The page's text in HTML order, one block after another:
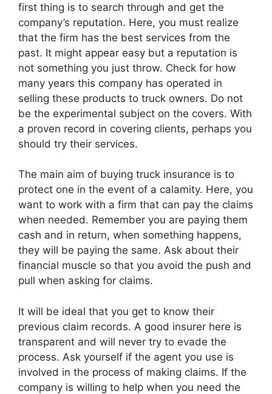
first thing is to search through and get the
company’s reputation. Here, you must realize
that the firm has the best services from the
past. It might appear easy but a reputation is
not something you just throw. Check for how
many years this company has operated in
selling these products to truck owners. Do not
be the experimental subject on the covers. With
a proven record in covering clients, perhaps you
should try their services.
The main aim of buying truck insurance is to
protect one in the event of a calamity. Here, you
want to work with a firm that can pay the claims
when needed. Remember you are paying them
cash and in return, when something happens,
they will be paying the same. Ask about their
financial muscle so that you avoid the push and
pull when asking for claims.
It will be ideal that you get to know their
previous claim records. A good insurer here is
transparent and will never try to evade the
process. Ask yourself if the agent you use is
involved in the process of making claims. If the
company is willing to help when you need the